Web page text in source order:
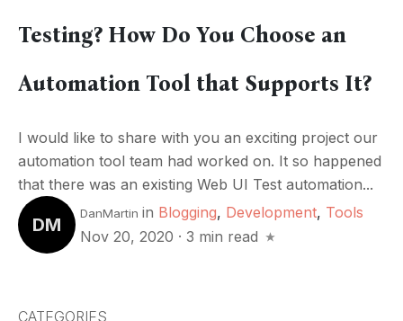
Testing? How Do You Choose an
Automation Tool that Supports It?
I would like to share with you an exciting project our
automation tool team had worked on. It so happened
that there was an existing Web UI Test automation...
DM
DanMartin in Blogging, Development, Tools
Nov 20, 2020 · 3 min read
CATEGORIES